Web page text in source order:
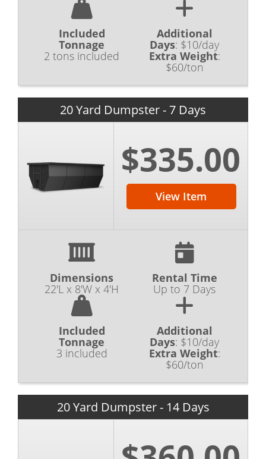
Included
Tonnage
2 tons included
Additional
Days: $10/day
Extra Weight:
$60/ton
20 Yard Dumpster - 7 Days
$335.00
View Item
Dimensions
22'L x 8'W x 4'H
Rental Time
Up to 7 Days
Included
Tonnage
3 included
Additional
Days: $10/day
Extra Weight:
$60/ton
20 Yard Dumpster - 14 Days